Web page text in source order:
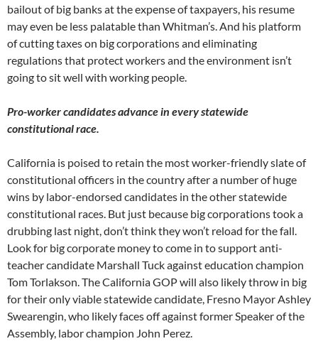
bailout of big banks at the expense of taxpayers, his resume
may even be less palatable than Whitman’s. And his platform
of cutting taxes on big corporations and eliminating
regulations that protect workers and the environment isn’t
going to sit well with working people.
Pro-worker candidates advance in every statewide
constitutional race.
California is poised to retain the most worker-friendly slate of
constitutional officers in the country after a number of huge
wins by labor-endorsed candidates in the other statewide
constitutional races. But just because big corporations took a
drubbing last night, don’t think they won’t reload for the fall.
Look for big corporate money to come in to support anti-
teacher candidate Marshall Tuck against education champion
Tom Torlakson. The California GOP will also likely throw in big
for their only viable statewide candidate, Fresno Mayor Ashley
Swearengin, who likely faces off against former Speaker of the
Assembly, labor champion John Perez.